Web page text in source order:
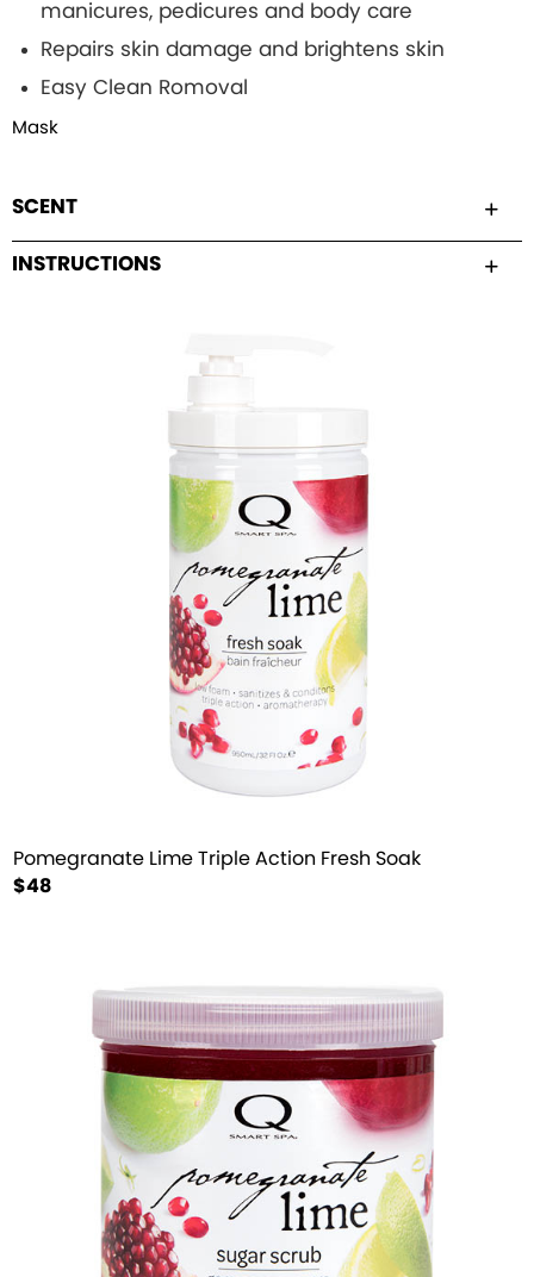
manicures, pedicures and body care
Repairs skin damage and brightens skin
Easy Clean Romoval
Mask
SCENT
INSTRUCTIONS
Pomegranate Lime Triple Action Fresh Soak
$48